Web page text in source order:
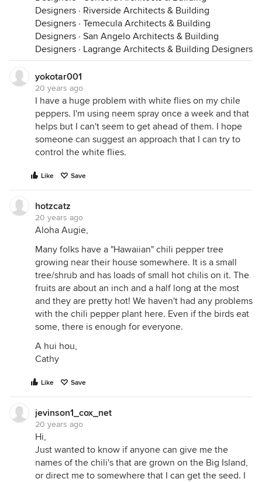
Designers · Riverside Architects & Building
Designers · Temecula Architects & Building
Designers · San Angelo Architects & Building
Designers · Lagrange Architects & Building Designers
yokotar001
20 years ago
I have a huge problem with white flies on my chile
peppers. I'm using neem spray once a week and that
helps but I can't seem to get ahead of them. I hope
someone can suggest an approach that I can try to
control the white flies.
Like Save
hotzcatz
20 years ago
Aloha Augie,
Many folks have a "Hawaiian" chili pepper tree
growing near their house somewhere. It is a small
tree/shrub and has loads of small hot chilis on it. The
fruits are about an inch and a half long at the most
and they are pretty hot! We haven't had any problems
with the chili pepper plant here. Even if the birds eat
some, there is enough for everyone.
A hui hou,
Cathy
Like Save
jevinson1_cox_net
20 years ago
Hi,
Just wanted to know if anyone can give me the
names of the chili's that are grown on the Big Island,
or direct me to somewhere that I can get the seed. I